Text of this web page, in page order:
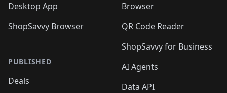
Desktop App
ShopSavvy Browser
PUBLISHED
Deals
Browser
QR Code Reader
ShopSavvy for Business
AI Agents
Data API